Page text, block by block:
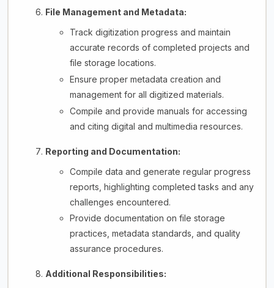
File Management and Metadata:
Track digitization progress and maintain
accurate records of completed projects and
file storage locations.
Ensure proper metadata creation and
management for all digitized materials.
Compile and provide manuals for accessing
and citing digital and multimedia resources.
Reporting and Documentation:
Compile data and generate regular progress
reports, highlighting completed tasks and any
challenges encountered.
Provide documentation on file storage
practices, metadata standards, and quality
assurance procedures.
Additional Responsibilities: